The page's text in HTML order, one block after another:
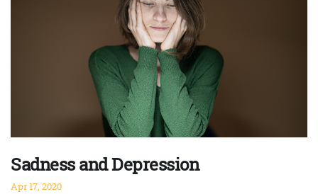
Sadness and Depression
Apr 17, 2020